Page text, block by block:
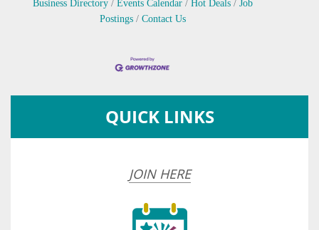
Business Directory Events Calendar Hot Deals
Job
Postings
Contact Us
QUICK LINKS
JOIN HERE